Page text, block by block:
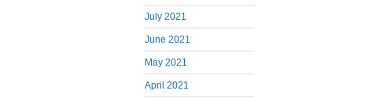
July 2021
June 2021
May 2021
April 2021